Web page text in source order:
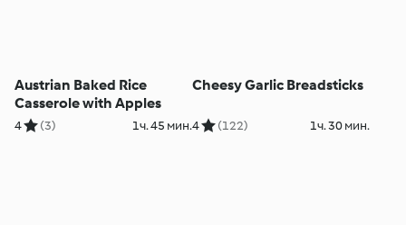
Austrian Baked Rice
Casserole with Apples
4 (3) 1ч. 45 мин.
Cheesy Garlic Breadsticks
4 (122) 1ч. 30 мин.